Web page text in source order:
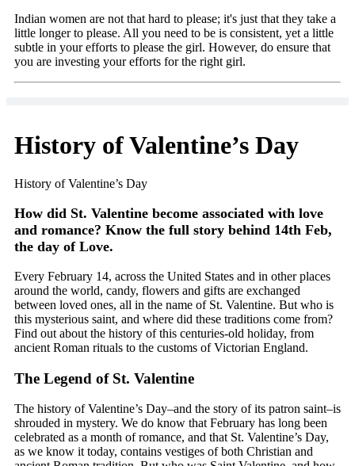
Indian women are not that hard to please; it's just that they take a
little longer to please. All you need to be is consistent, yet a little
subtle in your efforts to please the girl. However, do ensure that
you are investing your efforts for the right girl.
History of Valentine’s Day
History of Valentine’s Day
How did St. Valentine become associated with love
and romance? Know the full story behind 14th Feb,
the day of Love.
Every February 14, across the United States and in other places
around the world, candy, flowers and gifts are exchanged
between loved ones, all in the name of St. Valentine. But who is
this mysterious saint, and where did these traditions come from?
Find out about the history of this centuries-old holiday, from
ancient Roman rituals to the customs of Victorian England.
The Legend of St. Valentine
The history of Valentine’s Day–and the story of its patron saint–is
shrouded in mystery. We do know that February has long been
celebrated as a month of romance, and that St. Valentine’s Day,
as we know it today, contains vestiges of both Christian and